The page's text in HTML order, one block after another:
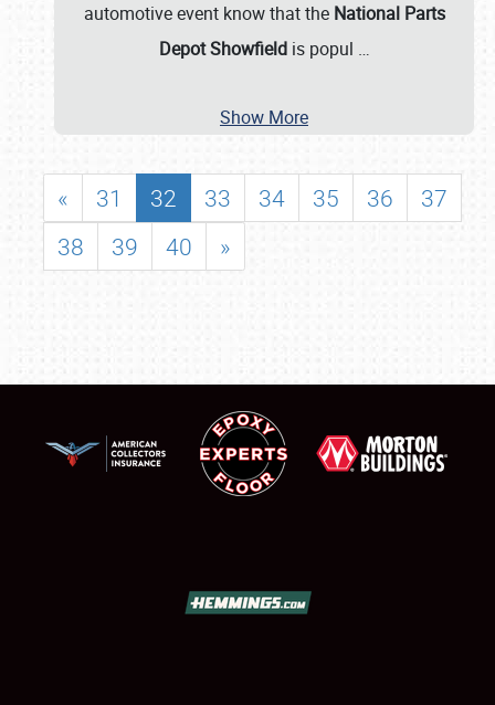
automotive event know that the National Parts
Depot Showfieldis popul …
Show More
« 31 32 33 34 35 36
37
38
39 40 »